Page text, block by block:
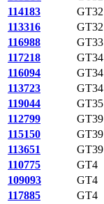
114183
GT32
113316
GT32
116988
GT33
117218
GT34
116094
GT34
113723
GT34
119044
GT35
112799
GT39
115150
GT39
113651
GT39
110775
GT4
109093
GT4
117885
GT4